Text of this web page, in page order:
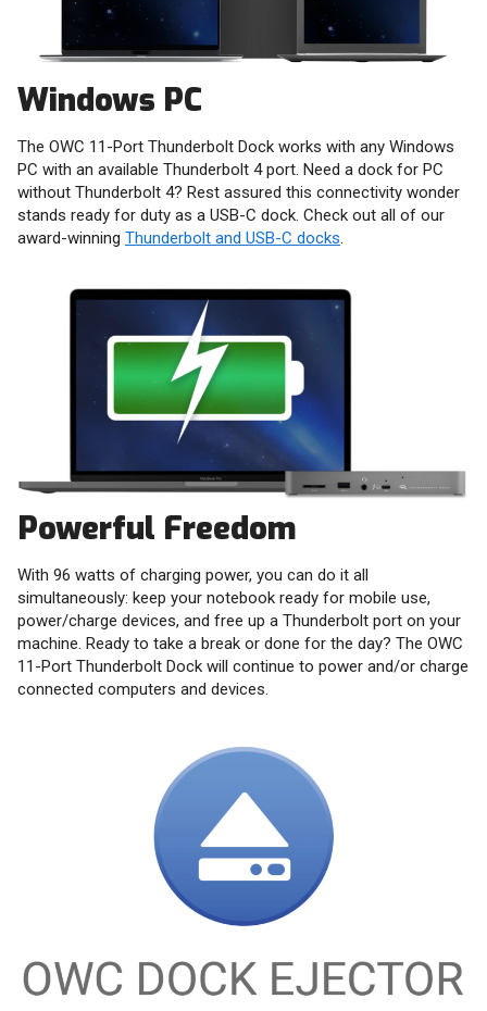
Windows PC
The OWC 11-Port Thunderbolt Dock works with any Windows
PC with an available Thunderbolt 4 port. Need a dock for PC
without Thunderbolt 4? Rest assured this connectivity wonder
stands ready for duty as a USB-C dock. Check out all of our
award-winning Thunderbolt and USB-C docks.
Powerful Freedom
With 96 watts of charging power, you can do it all
simultaneously: keep your notebook ready for mobile use,
power/charge devices, and free up a Thunderbolt port on your
machine. Ready to take a break or done for the day? The OWC
11-Port Thunderbolt Dock will continue to power and/or charge
connected computers and devices.